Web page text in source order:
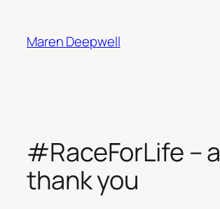
content
Maren Deepwell
#RaceForLife – a
thank you